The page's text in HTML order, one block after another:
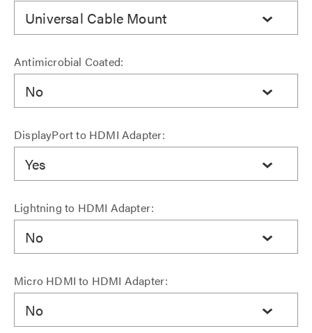
Universal Cable Mount
Antimicrobial Coated:
No
DisplayPort to HDMI Adapter:
Yes
Lightning to HDMI Adapter:
No
Micro HDMI to HDMI Adapter:
No